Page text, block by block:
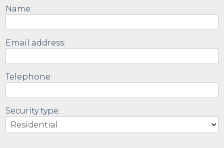
Name:
Email address:
Telephone:
Security type: